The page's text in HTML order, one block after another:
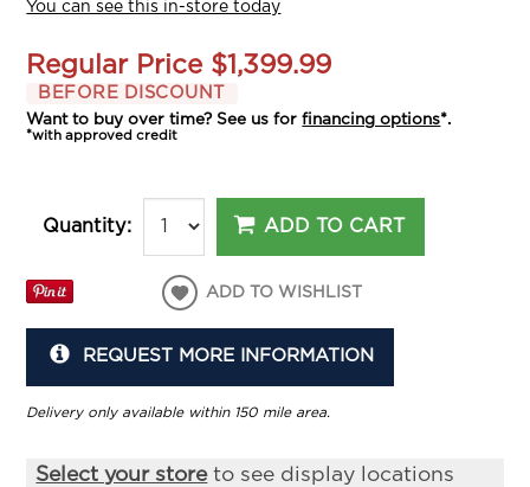
You can see this in-store today
Regular Price $1,399.99
BEFORE DISCOUNT
Want to buy over time? See us forfinancing options*.
*with approved credit
Quantity: ADD TO CART
ADD TO WISHLIST
REQUEST MORE INFORMATION
Delivery only available within 150 mile area.
Select your storeto see display locations